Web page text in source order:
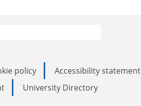
policy Accessibility statement
University Directory